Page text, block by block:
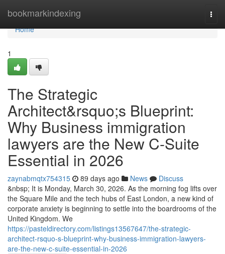
bookmarkindexing
Home
Home
1
The Strategic
Architect&rsquo;s Blueprint:
Why Business immigration
lawyers are the New C-Suite
Essential in 2026
zaynabmqtx754315 89 days ago News
Discuss
&nbsp; It is Monday, March 30, 2026. As the morning fog lifts over
the Square Mile and the tech hubs of East London, a new kind of
corporate anxiety is beginning to settle into the boardrooms of the
United Kingdom. We
https://pasteldirectory.com/listings13567647/the-strategic-
architect-rsquo-s-blueprint-why-business-immigration-lawyers-
are-the-new-c-suite-essential-in-2026